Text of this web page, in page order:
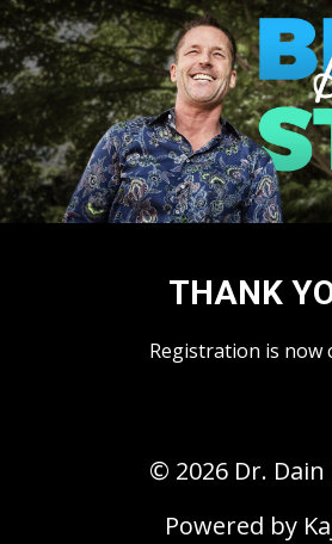
THANK
Registration is now
© 2026 Dr. Dain
Powered by